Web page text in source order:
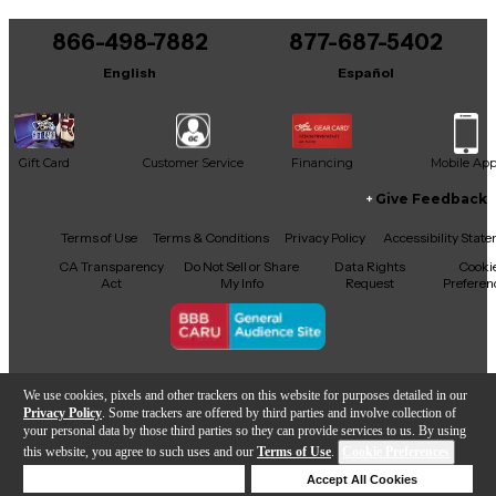
We use cookies, pixels and other trackers on this website for purposes detailed in our
Privacy Policy . Some trackers are offered by third parties and involve collection of
your personal data by those third parties so they can provide services to us. By using
this website, you agree to such uses and our Terms of Use.
Accept All Cookies
Add to Cart
It may be Answered within 48 hours.
866-498-7882
English
877-687-5402
Español
Gift Card Customer Service Financing Mobile App
Facebook
X YouTubeInstagram
TikTokThreads
Give Feedback
Terms of Use Terms & Conditions Privacy Policy
Accessibility
CA Transparency
Act
Do Not Sell or Share
My Info
Data Rights
Request
Copyright © Guitar Center Inc.